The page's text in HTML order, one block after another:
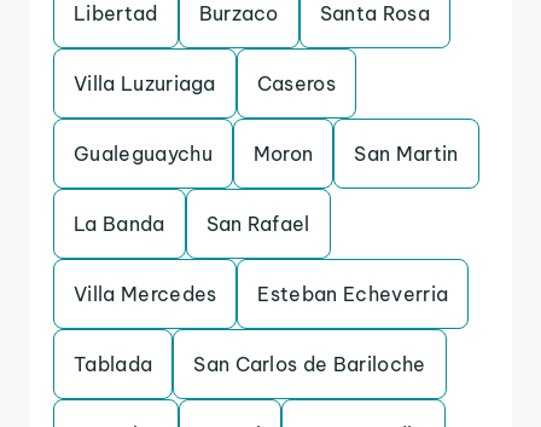
Libertad Burzaco Santa Rosa
Villa Luzuriaga Caseros
Gualeguaychu Moron San Martin
La Banda San Rafael
Villa Mercedes Esteban Echeverria
Tablada San Carlos de Bariloche